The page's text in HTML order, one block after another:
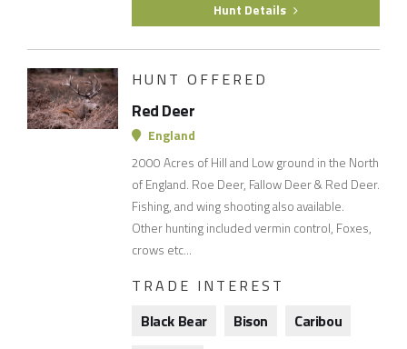
Hunt Details
HUNT OFFERED
Red Deer
England
2000 Acres of Hill and Low ground in the North
of England. Roe Deer, Fallow Deer & Red Deer.
Fishing, and wing shooting also available.
Other hunting included vermin control, Foxes,
crows etc...
TRADE INTEREST
Black Bear
Bison
Caribou